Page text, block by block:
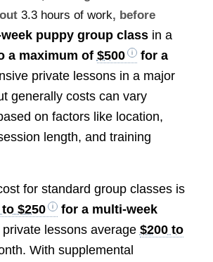
3.3 hours of work, before
puppy group classin a
a maximum of $500
for a
private lessons in a major
generally costs can vary
on factors like location,
length, and training
for standard group classes is
$250
for a multi-week
lessons average $200 to
With supplemental